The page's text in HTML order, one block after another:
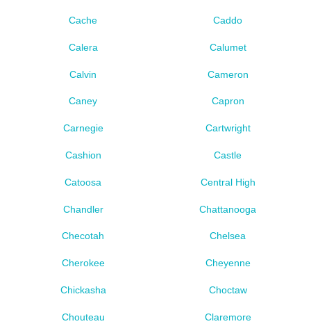
Cache Caddo
Calera Calumet
Calvin Cameron
Caney Capron
Carnegie Cartwright
Cashion Castle
Catoosa Central High
Chandler Chattanooga
Checotah Chelsea
Cherokee Cheyenne
Chickasha Choctaw
Chouteau Claremore